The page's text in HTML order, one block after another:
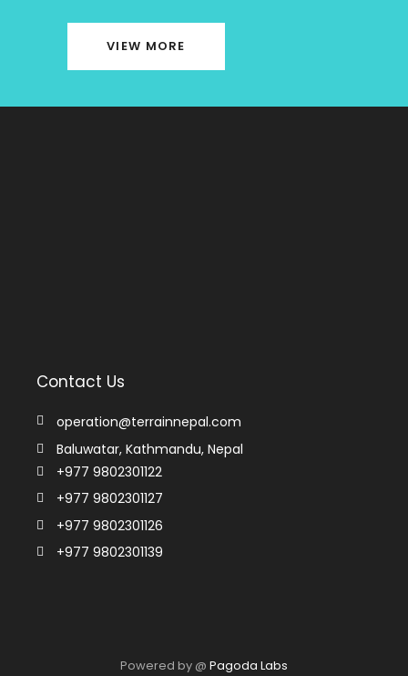
VIEW MORE
Contact Us
operation@terrainnepal.com
Baluwatar, Kathmandu, Nepal
+977 9802301122
+977 9802301127
+977 9802301126
+977 9802301139
Powered by @ Pagoda Labs